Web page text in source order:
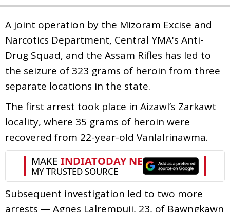
A joint operation by the Mizoram Excise and
Narcotics Department, Central YMA's Anti-
Drug Squad, and the Assam Rifles has led to
the seizure of 323 grams of heroin from three
separate locations in the state.
The first arrest took place in Aizawl’s Zarkawt
locality, where 35 grams of heroin were
recovered from 22-year-old Vanlalrinawma.
Subsequent investigation led to two more
arrests — Agnes Lalrempuii, 23, of Bawngkawn